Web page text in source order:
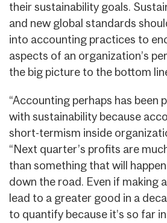
their sustainability goals.
and new global standards
into accounting practices to
aspects of an organization’s
the big picture to the bottom
“Accounting perhaps has been
with sustainability because
short-termism inside
“Next quarter’s profits are
than something that will
down the road. Even if making
lead to a greater good in a
to quantify because it’s so far